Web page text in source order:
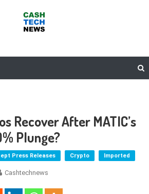
Recover After MATIC’s
Plunge?
Press Releases Crypto Imported
Cashtechnews